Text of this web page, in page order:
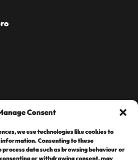
Consent
we use technologies like cookies to
Consenting to these
process data such as browsing behaviour or
or withdrawing consent, may